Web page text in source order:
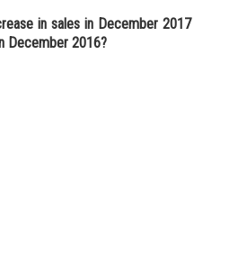
in sales in December 2017
December 2016?